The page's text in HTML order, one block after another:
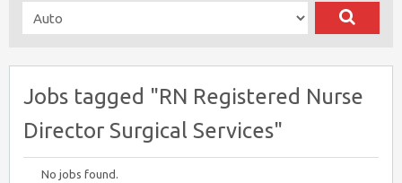
Jobs tagged "RN Registered Nurse
Director Surgical Services"
No jobs found.